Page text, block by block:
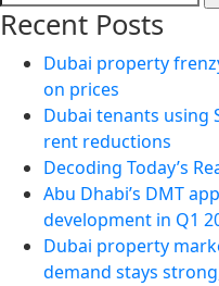
for:
Recent Posts
Dubai property
on prices
Dubai tenants using
rent reductions
Decoding Today’s
Abu Dhabi’s DMT
development in Q1
Dubai property
demand stays